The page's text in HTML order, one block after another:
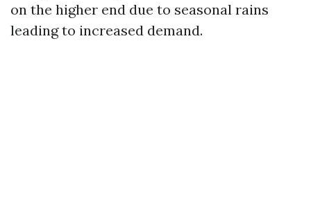
on the higher end due to seasonal rains
leading to increased demand.